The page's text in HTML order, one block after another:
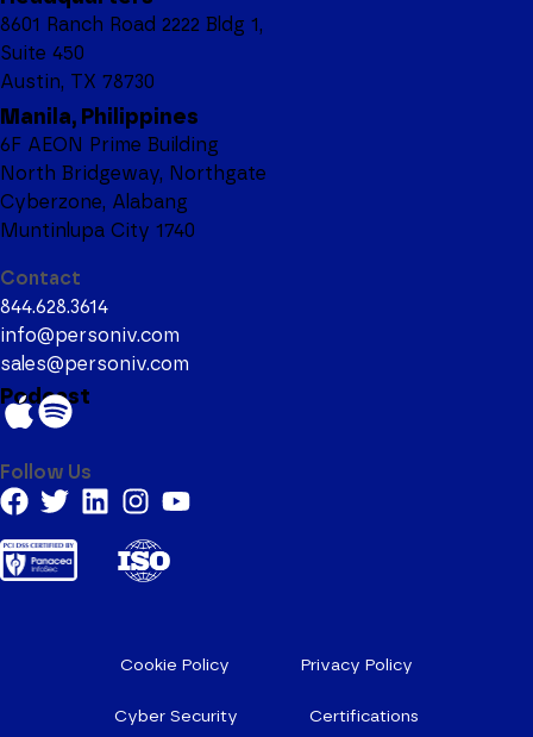
8601 Ranch Road 2222 Bldg 1,
Suite 450
Austin, TX 78730
Manila, Philippines
6F AEON Prime Building
North Bridgeway, Northgate
Cyberzone, Alabang
Muntinlupa City 1740
Contact
844.628.3614
info@personiv.com
sales@personiv.com
Podcast
Follow Us
Cookie Policy Privacy Policy
Cyber Security Certifications